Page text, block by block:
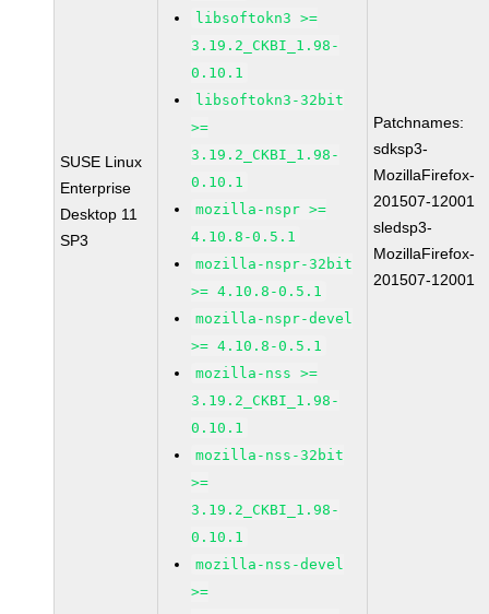
SUSE Linux
Enterprise
Desktop 11
SP3
libsoftokn3 >=
3.19.2_CKBI_1.98-
0.10.1
libsoftokn3-32bit
>=
3.19.2_CKBI_1.98-
0.10.1
mozilla-nspr >=
4.10.8-0.5.1
mozilla-nspr-32bit
>= 4.10.8-0.5.1
mozilla-nspr-devel
>= 4.10.8-0.5.1
mozilla-nss >=
3.19.2_CKBI_1.98-
0.10.1
mozilla-nss-32bit
>=
3.19.2_CKBI_1.98-
0.10.1
mozilla-nss-devel
>=
Patchnames:
sdksp3-
MozillaFirefox-
201507-12001
sledsp3-
MozillaFirefox-
201507-12001